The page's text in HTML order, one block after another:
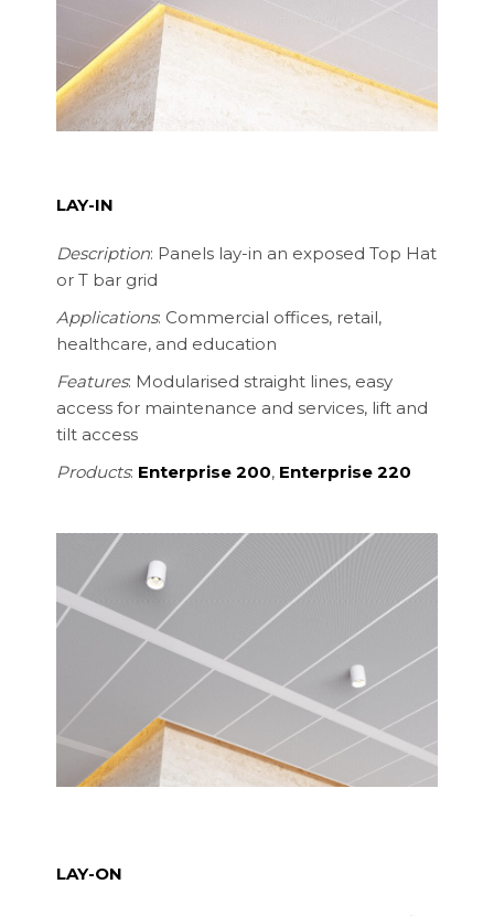
LAY-IN
Description: Panels lay-in an exposed Top Hat
or T bar grid
Applications: Commercial offices, retail,
healthcare, and education
Features: Modularised straight lines, easy
access for maintenance and services, lift and
tilt access
Products: Enterprise 200, Enterprise 220
LAY-ON